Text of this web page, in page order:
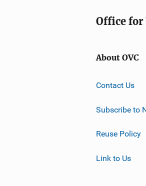
Office for
About OVC
Contact Us
Subscribe to
Reuse Policy
Link to Us